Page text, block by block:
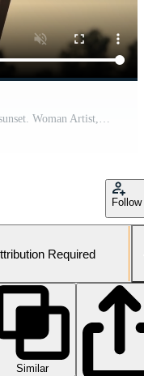
The artist's hand paints a picture during sunset. Woman Artist, Art for Sales, Inspiration in Nature. Pro Video
Follow
Required
Similar